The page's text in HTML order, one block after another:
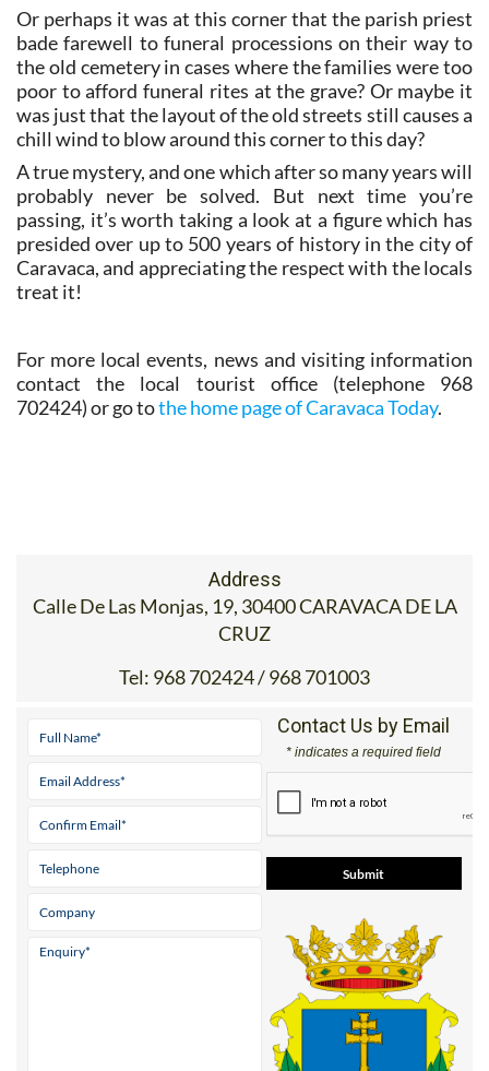
Or perhaps it was at this corner that the parish priest
bade farewell to funeral processions on their way to
the old cemetery in cases where the families were too
poor to afford funeral rites at the grave? Or maybe it
was just that the layout of the old streets still causes a
chill wind to blow around this corner to this day?
A true mystery, and one which after so many years will
probably never be solved. But next time you’re
passing, it’s worth taking a look at a figure which has
presided over up to 500 years of history in the city of
Caravaca, and appreciating the respect with the locals
treat it!
For more local events, news and visiting information
contact the local tourist office (telephone 968
702424) or go tothe home page of Caravaca Today.
Address
Calle De Las Monjas, 19, 30400 CARAVACA DE LA
CRUZ
Tel: 968 702424 / 968 701003
Contact Us by Email
* indicates a required field